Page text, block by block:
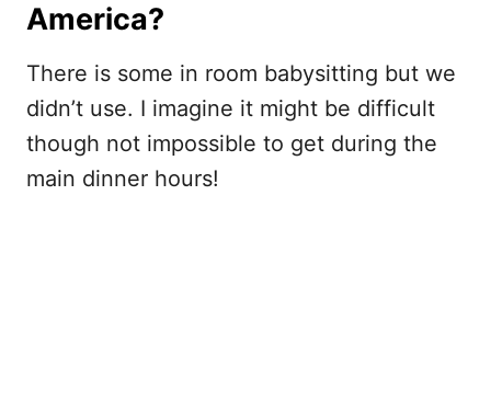
America?
There is some in room babysitting but we
didn’t use. I imagine it might be difficult
though not impossible to get during the
main dinner hours!